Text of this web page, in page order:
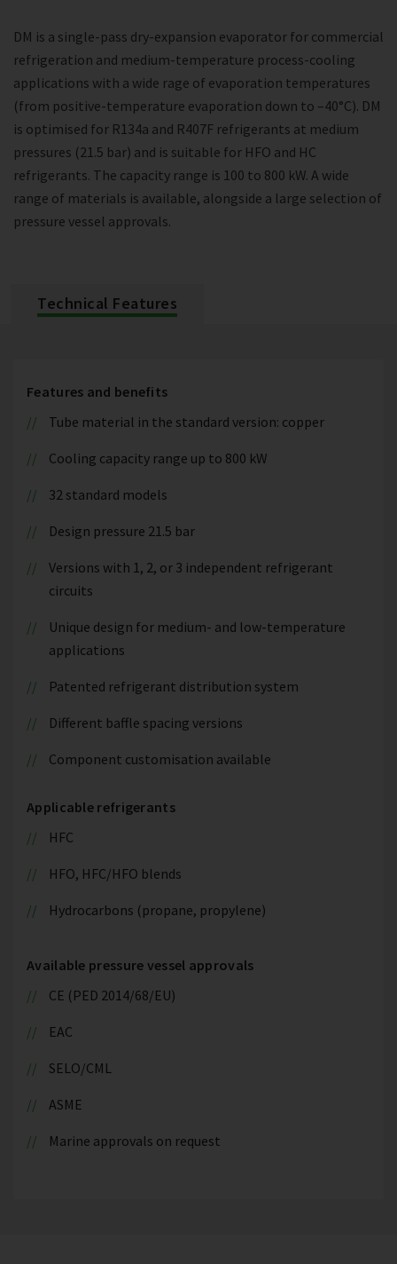
DM is a single-pass dry-expansion evaporator for commercial
refrigeration and medium-temperature process-cooling
applications with a wide rage of evaporation temperatures
(from positive-temperature evaporation down to –40°C). DM
is optimised for R134a and R407F refrigerants at medium
pressures (21.5 bar) and is suitable for HFO and HC
refrigerants. The capacity range is 100 to 800 kW. A wide
range of materials is available, alongside a large selection of
pressure vessel approvals.
Technical Features
Features and benefits
Tube material in the standard version: copper
Cooling capacity range up to 800 kW
32 standard models
Design pressure 21.5 bar
Versions with 1, 2, or 3 independent refrigerant
circuits
Unique design for medium- and low-temperature
applications
Patented refrigerant distribution system
Different baffle spacing versions
Component customisation available
Applicable refrigerants
HFC
HFO, HFC/HFO blends
Hydrocarbons (propane, propylene)
Available pressure vessel approvals
CE (PED 2014/68/EU)
EAC
SELO/CML
ASME
Marine approvals on request